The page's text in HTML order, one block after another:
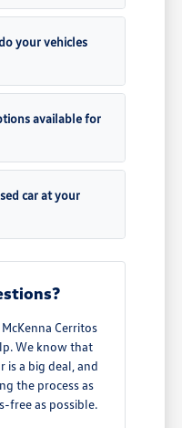
your vehicles
available for
car at your
Cerritos
We know that
is a big deal, and
the process as
free as possible.